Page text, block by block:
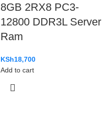
8GB 2RX8 PC3-
12800 DDR3L Server
Ram
KSh18,700
Add to cart